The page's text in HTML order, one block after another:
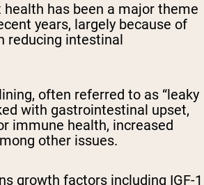
has been a major theme
years, largely because of
reducing intestinal
often referred to as “leaky
with gastrointestinal upset,
immune health, increased
other issues.
growth factors including IGF-1